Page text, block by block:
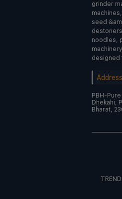
grinder
seed
noodles,
designed
Address
PBH-
Dhekahi,
Bharat,